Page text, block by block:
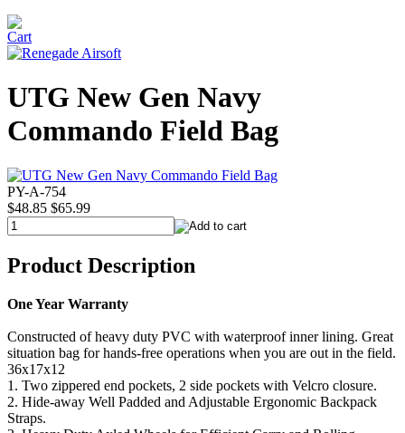
UTG New Gen Navy
Commando Field Bag
PY-A-754
$48.85 $65.99
Product Description
One Year Warranty
Constructed of heavy duty PVC with waterproof inner lining. Great
situation bag for hands-free operations when you are out in the field.
36x17x12
1. Two zippered end pockets, 2 side pockets with Velcro closure.
2. Hide-away Well Padded and Adjustable Ergonomic Backpack
Straps.